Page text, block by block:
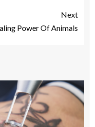
Next
Power Of Animals